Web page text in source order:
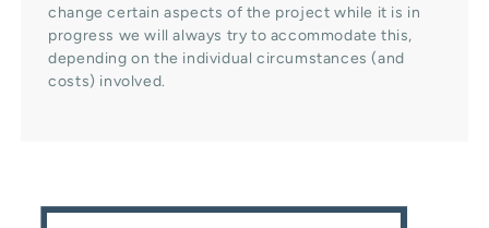
change certain aspects of the project while it is in
progress we will always try to accommodate this,
depending on the individual circumstances (and
costs) involved.